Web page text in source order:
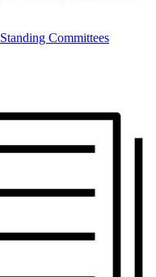
Standing Committees